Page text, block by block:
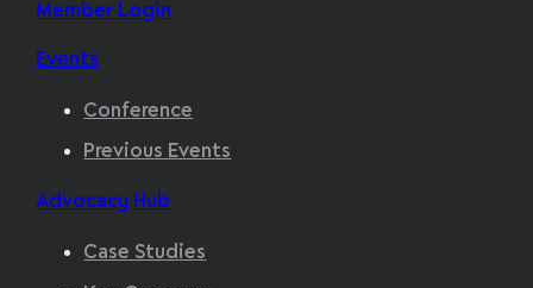
Member Login
Events
Conference
Previous Events
Advocacy Hub
Case Studies